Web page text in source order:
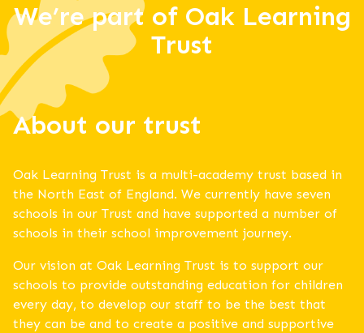
We’re part of Oak Learning
Trust
About our trust
Oak Learning Trust is a multi-academy trust based in
the North East of England. We currently have seven
schools in our Trust and have supported a number of
schools in their school improvement journey.
Our vision at Oak Learning Trust is to support our
schools to provide outstanding education for children
every day, to develop our staff to be the best that
they can be and to create a positive and supportive